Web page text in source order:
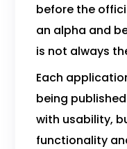
before the
an alpha and
is not always
Each
being
with usability,
functionality